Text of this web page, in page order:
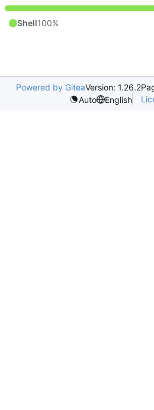
Shell100%
Powered by GiteaVersion: 1.26.2
Auto
English